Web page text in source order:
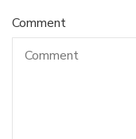
Comment